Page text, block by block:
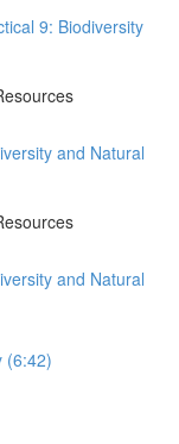
9: Biodiversity
and Natural
and Natural
(6:42)